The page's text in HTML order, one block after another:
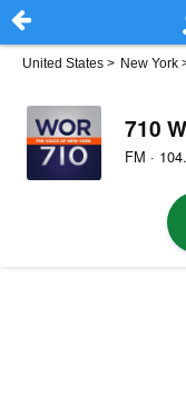
United States > New York
710
FM ·